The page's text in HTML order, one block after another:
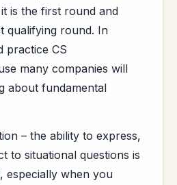
is the first round and
qualifying round. In
practice CS
many companies will
about fundamental
– the ability to express,
to situational questions is
especially when you